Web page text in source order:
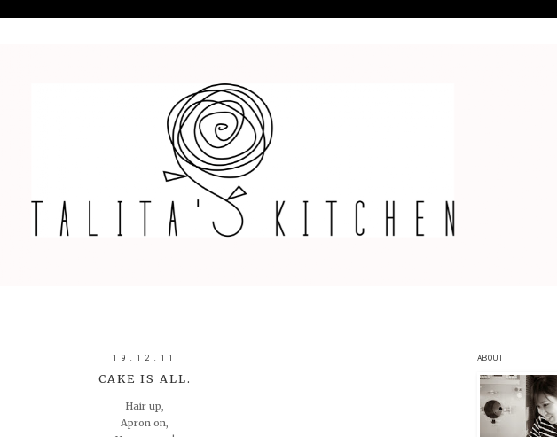
19.12.11
CAKE IS ALL.
Hair up,
Apron on,
ABOUT